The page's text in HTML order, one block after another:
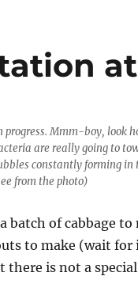
Mmm-boy, look
are really going to
constantly forming in
from the photo)
batch of cabbage to
to make (wait
there is not a